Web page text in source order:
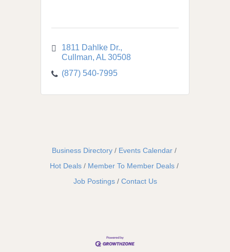
1811 Dahlke Dr.
Cullman AL 30508
(877) 540-7995
Business Directory
Events Calendar
Hot Deals
Member To Member Deals
Job Postings
Contact Us